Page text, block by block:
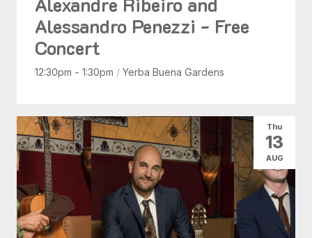
Alessandro Penezzi - Free
Concert
12:30pm - 1:30pm / Yerba Buena Gardens
Thu
13
AUG